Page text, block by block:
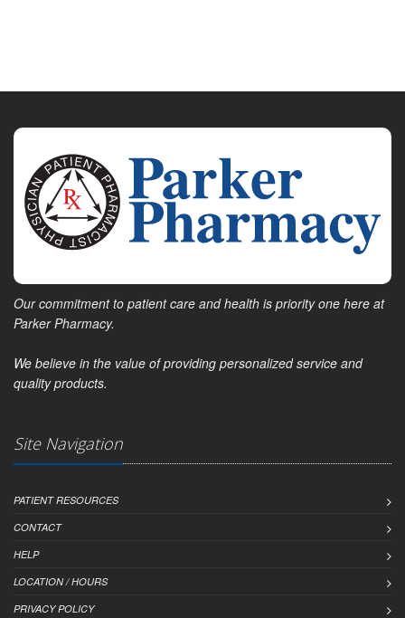
Our commitment to patient care and health is priority one here at
Parker Pharmacy.
We believe in the value of providing personalized service and
quality products.
Site Navigation
PATIENT RESOURCES
CONTACT
HELP
LOCATION / HOURS
PRIVACY POLICY